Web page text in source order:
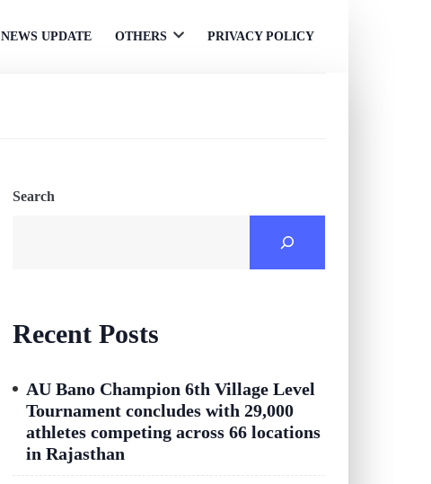
NEWS UPDATE OTHERS
OpenPRIVACY POLICY
Search
Recent Posts
AU Bano Champion 6th Village Level
Tournament concludes with 29,000
athletes competing across 66 locations
in Rajasthan